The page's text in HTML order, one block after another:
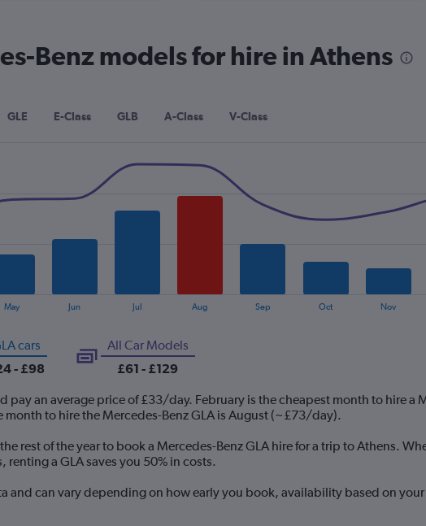
Benz models for hire in Athens
GLE E-Class GLB A-Class V-Class
May Jun Jul Aug Sep Oct Nov
cars
- £98
All Car Models
£61 - £129
pay an average price of £33/day. February is the cheapest month to hire a
to hire the Mercedes-Benz GLA is August (~£73/day).
rest of the year to book a Mercedes-Benz GLA hire for a trip to Athens.
a GLA saves you 50% in costs.
and can vary depending on how early you book, availability based on